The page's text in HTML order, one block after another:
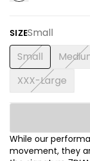
SIZESmall
Small
XXX-Large
While our
movement, they